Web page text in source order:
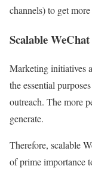
channels) to get
Scalable
Marketing initiatives
the essential
outreach. The more
generate.
Therefore, scalable
of prime importance